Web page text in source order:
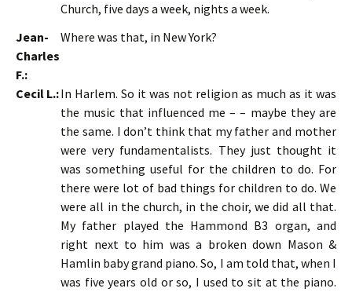
Church, five days a week, nights a week.
Jean-
Charles
F.:
Where was that, in New York?
Cecil L.:In Harlem. So it was not religion as much as it was
the music that influenced me – – maybe they are
the same. I don’t think that my father and mother
were very fundamentalists. They just thought it
was something useful for the children to do. For
there were lot of bad things for children to do. We
were all in the church, in the choir, we did all that.
My father played the Hammond B3 organ, and
right next to him was a broken down Mason &
Hamlin baby grand piano. So, I am told that, when I
was five years old or so, I used to sit at the piano.